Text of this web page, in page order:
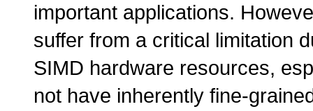
important applications.
suffer from a critical limitation
SIMD hardware resources,
not have inherently fine-